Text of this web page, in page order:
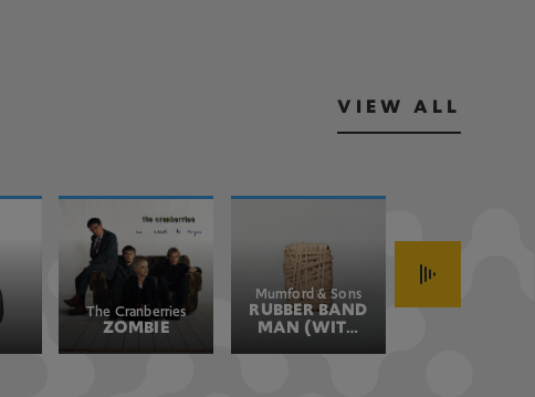
VIEW ALL
The Cranberries
ZOMBIE
Mumford & Sons
RUBBER BAND
MAN (WITH
HOZIER)
HAVE YOU